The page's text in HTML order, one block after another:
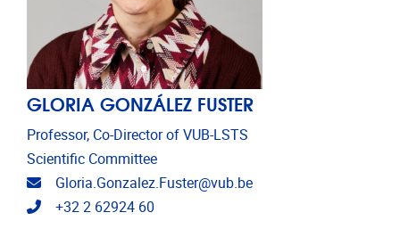
GLORIA GONZÁLEZ FUSTER
Professor, Co-Director of VUB-LSTS
Scientific Committee
Email address
Gloria.Gonzalez.Fuster@vub.be
Telephone
+32 2 62924 60